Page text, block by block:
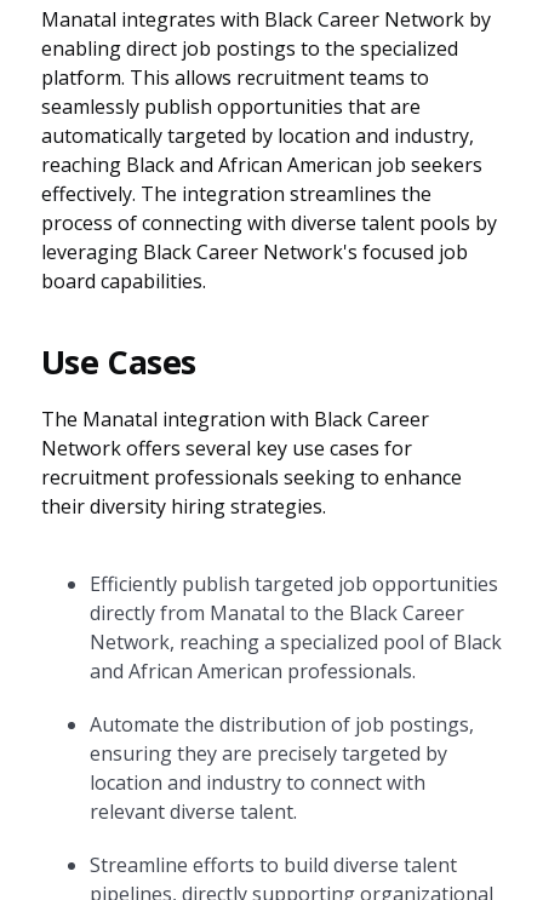
Manatal integrates with Black Career Network by
enabling direct job postings to the specialized
platform. This allows recruitment teams to
seamlessly publish opportunities that are
automatically targeted by location and industry,
reaching Black and African American job seekers
effectively. The integration streamlines the
process of connecting with diverse talent pools by
leveraging Black Career Network's focused job
board capabilities.
Use Cases
The Manatal integration with Black Career
Network offers several key use cases for
recruitment professionals seeking to enhance
their diversity hiring strategies.
Efficiently publish targeted job opportunities
directly from Manatal to the Black Career
Network, reaching a specialized pool of Black
and African American professionals.
Automate the distribution of job postings,
ensuring they are precisely targeted by
location and industry to connect with
relevant diverse talent.
Streamline efforts to build diverse talent
pipelines, directly supporting organizational